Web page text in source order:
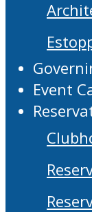
Event